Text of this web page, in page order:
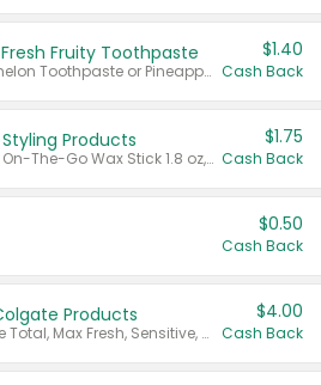
Fruity Toothpaste
Valid on Watermelon Toothpaste or Pineapple Coconut, 4.5 oz.
$1.40
Cash Back
Products
Valid on Glued® On-The-Go Wax Stick 1.8 oz, Blasting Freeze Spray® Extra Strong Rigid Hold for Spiked Styles 12 oz, Styling Spiking Glue Water-Resistant Bold Screaming Hold Spikes 6 oz, 2-in-1 Brow Gel & Edge Control Strong Hold Eyebrow & Hair Mascara 0.54 oz.
$1.75
Cash Back
$0.50
Cash Back
Products
Valid on Colgate Total, Max Fresh, Sensitive, Optic White Advanced, Stain Fighter, Purple or Charcoal toothpastes 3 oz or larger, Colgate 360°, Total, Gum Health, Expert or Optic White toothbrushes , mouthwashes or mouth rinses 16 oz or larger. Excludes 3 pack toothpastes. Items must appear on the same receipt.
$4.00
Cash Back